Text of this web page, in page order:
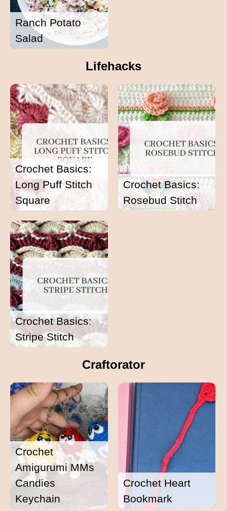
Ranch Potato
Salad
Lifehacks
Crochet Basics:
Long Puff Stitch
Square
Crochet Basics:
Rosebud Stitch
Crochet Basics:
Stripe Stitch
Craftorator
Crochet
Amigurumi MMs
Candies
Keychain
Crochet Heart
Bookmark